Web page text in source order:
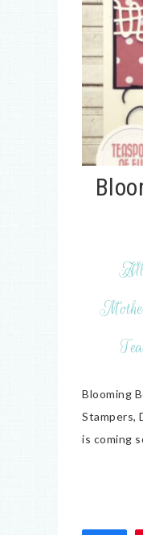
All
Blooming
Stampers,
is coming